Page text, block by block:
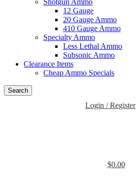
Shotgun Ammo
12 Gauge
20 Gauge Ammo
410 Gauge Ammo
Specialty Ammo
Less Lethal Ammo
Subsonic Ammo
Clearance Items
Cheap Ammo Specials
Search
Login / Register
$0.00